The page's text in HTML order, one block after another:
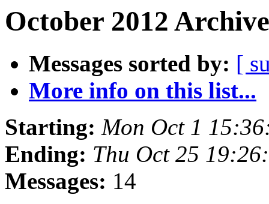
October 2012
Messages sorted by: [
More info on this list...
Starting: Mon Oct 1
Ending: Thu Oct 25
Messages: 14